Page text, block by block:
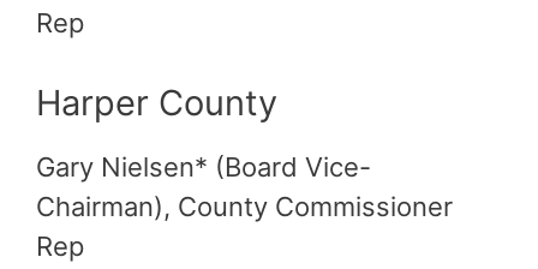
Rep
Harper County
Gary Nielsen* (Board Vice-
Chairman), County Commissioner
Rep